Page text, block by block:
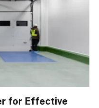
for Effective